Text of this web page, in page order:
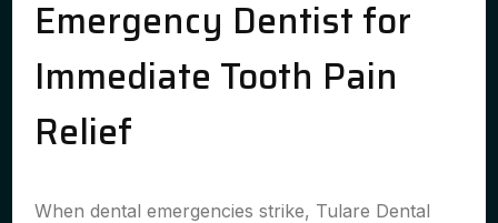
Emergency Dentist for
Immediate Tooth Pain
Relief
When dental emergencies strike, Tulare Dental